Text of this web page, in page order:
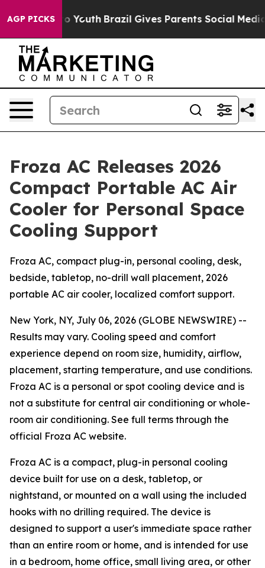
AGP PICKS
to Youth Brazil Gives Parents Social Media
Froza AC Releases 2026
Compact Portable AC Air
Cooler for Personal Space
Cooling Support
Froza AC, compact plug-in, personal cooling, desk,
bedside, tabletop, no-drill wall placement, 2026
portable AC air cooler, localized comfort support.
New York, NY, July 06, 2026 (GLOBE NEWSWIRE) --
Results may vary. Cooling speed and comfort
experience depend on room size, humidity, airflow,
placement, starting temperature, and use conditions.
Froza AC is a personal or spot cooling device and is
not a substitute for central air conditioning or whole-
room air conditioning. See full terms through the
official Froza AC website.
Froza AC is a compact, plug-in personal cooling
device built for use on a desk, tabletop, or
nightstand, or mounted on a wall using the included
hooks with no drilling required. The device is
designed to support a user's immediate space rather
than an entire room or home, and is intended for use
in a bedroom, home office, small living area, or other